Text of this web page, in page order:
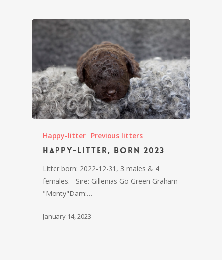
Happy-litter Previous litters
Happy-litter, born 2023
Litter born: 2022-12-31, 3 males & 4
females. Sire: Gillenias Go Green Graham
"Monty"Dam:…
January 14, 2023